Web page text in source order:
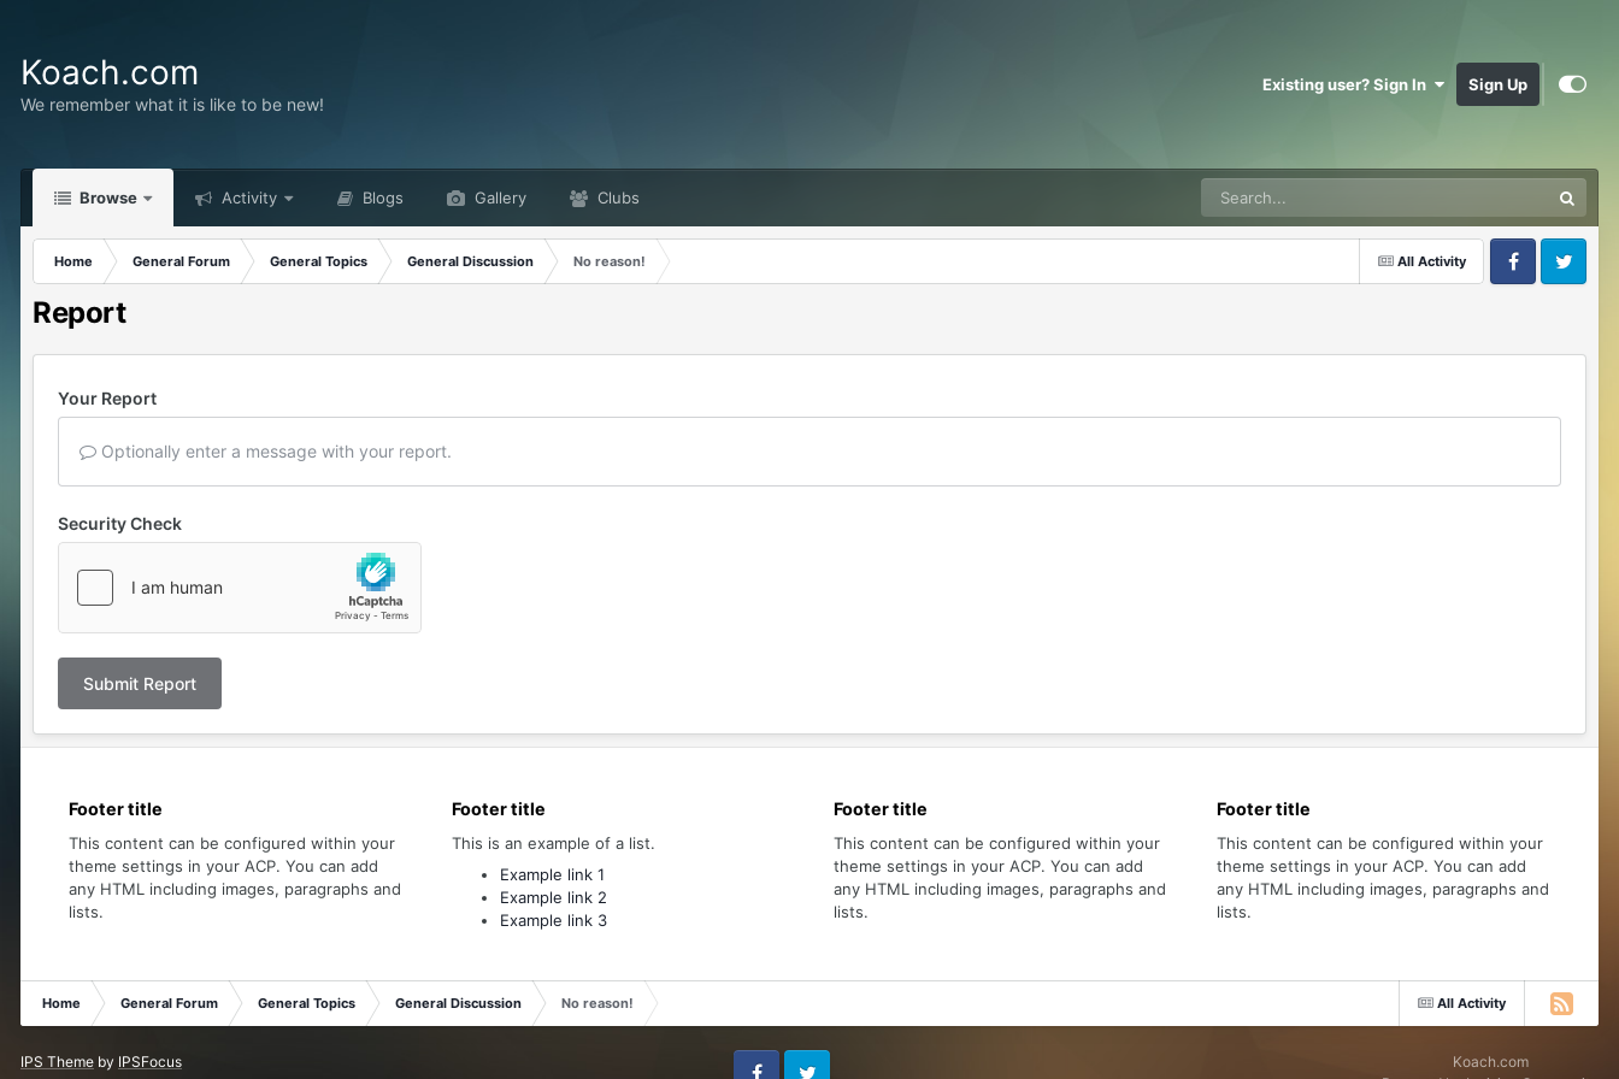
Koach.com
We remember what it is like to be new!
Existing user? Sign In Sign Up
Browse Activity Blogs Gallery Clubs
All Activity
Home General Forum General Topics General Discussion
No reason!
FacebookTwitter
Report
Your Report
Optionally enter a message with your report.
Security Check
Submit Report
Footer title
This content can be configured within your
theme settings in your ACP. You can add
any HTML including images, paragraphs and
lists.
Footer title
This is an example of a list.
Example link 1
Example link 2
Example link 3
Footer title
This content can be configured within your
theme settings in your ACP. You can add
any HTML including images, paragraphs and
lists.
Footer title
This content can be configured within your
theme settings in your ACP. You can add
any HTML including images, paragraphs and
lists.
All Activity
Home General Forum General Topics General Discussion No reason!
IPS Theme by IPSFocus
Koach.com